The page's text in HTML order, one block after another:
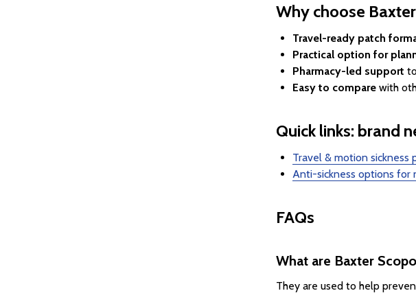
Why choose Baxter
Travel-ready patch
Practical option for
Pharmacy-led support
Easy to compare with
Quick links: brand
Travel & motion
Anti-sickness options for
FAQs
What are Baxter
They are used to help